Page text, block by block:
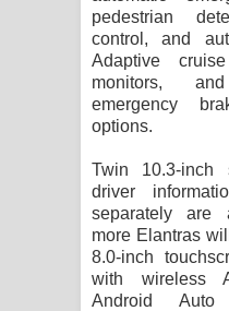
pedestrian
control, and
Adaptive
monitors,
emergency
options.
Twin 10.3-inch
driver
separately are
more Elantras
8.0-inch
with wireless
Android Auto